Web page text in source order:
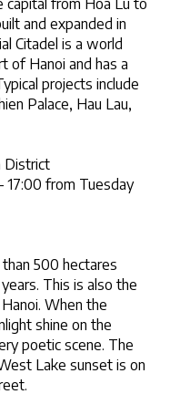
capital from Hoa Lu to
and expanded in
Citadel is a world
of Hanoi and has a
projects include
Palace, Hau Lau,
District
17:00 from Tuesday
500 hectares
This is also the
When the
shine on the
poetic scene. The
Lake sunset is on